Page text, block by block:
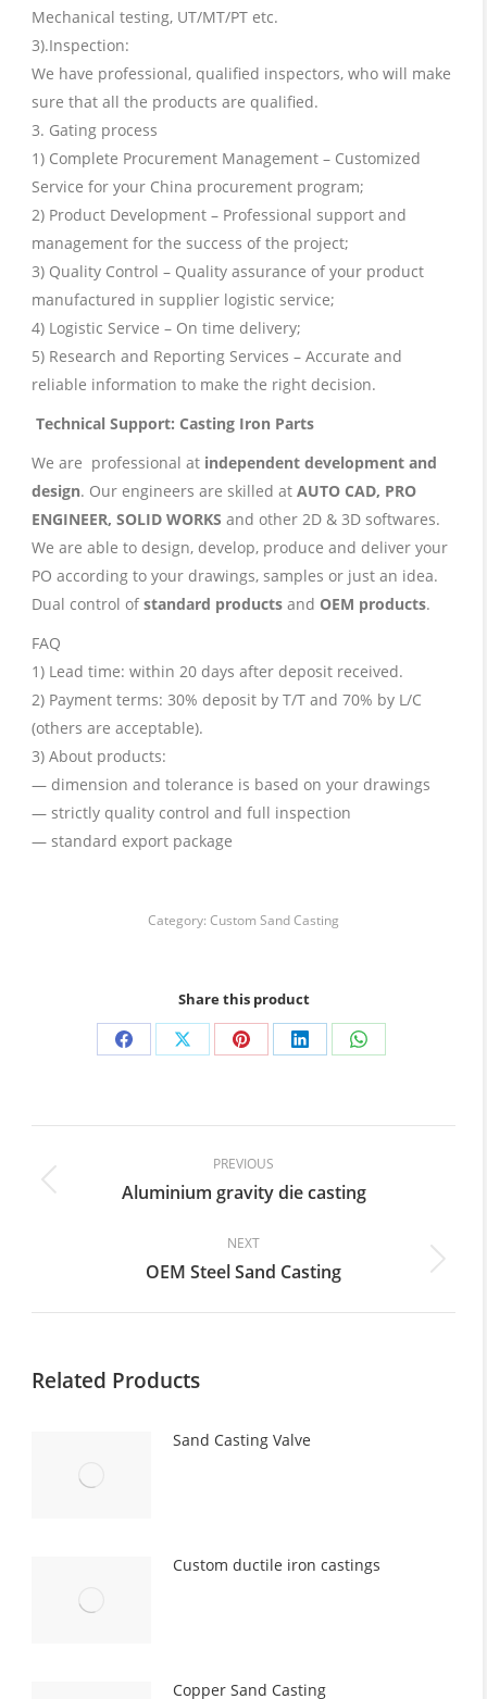
Mechanical testing, UT/MT/PT etc.
3).Inspection:
We have professional, qualified inspectors, who will make
sure that all the products are qualified.
3. Gating process
1) Complete Procurement Management – Customized
Service for your China procurement program;
2) Product Development – Professional support and
management for the success of the project;
3) Quality Control – Quality assurance of your product
manufactured in supplier logistic service;
4) Logistic Service – On time delivery;
5) Research and Reporting Services – Accurate and
reliable information to make the right decision.
Technical Support: Casting Iron Parts
We are professional at independent development and
design. Our engineers are skilled atAUTO CAD, PRO
ENGINEER, SOLID WORKS and other 2D & 3D softwares.
We are able to design, develop, produce and deliver your
PO according to your drawings, samples or just an idea.
Dual control ofstandard productsand OEM products.
FAQ
1) Lead time: within 20 days after deposit received.
2) Payment terms: 30% deposit by T/T and 70% by L/C
(others are acceptable).
3) About products:
— dimension and tolerance is based on your drawings
— strictly quality control and full inspection
— standard export package
Category: Custom Sand Casting
Share this product
Share
Facebook
Share
X
Share
Pinterest
Share
LinkedIn
Share
WhatsApp
navigation
PREVIOUS
Previous
Aluminium gravity die casting
NEXT
Next
OEM Steel Sand Casting
Related Products
Sand Casting Valve
Custom ductile iron castings
Copper Sand Casting